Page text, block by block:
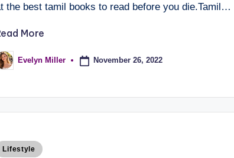
the best tamil books to read before you die.Tamil…
More
Evelyn Miller November 26, 2022
Lifestyle